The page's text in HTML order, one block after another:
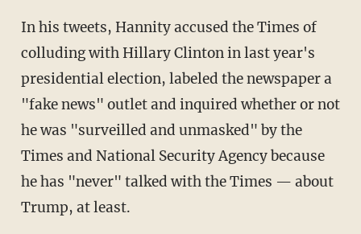
In his tweets, Hannity accused the Times of
colluding with Hillary Clinton in last year's
presidential election, labeled the newspaper a
"fake news" outlet and inquired whether or not
he was "surveilled and unmasked" by the
Times and National Security Agency because
he has "never" talked with the Times — about
Trump, at least.